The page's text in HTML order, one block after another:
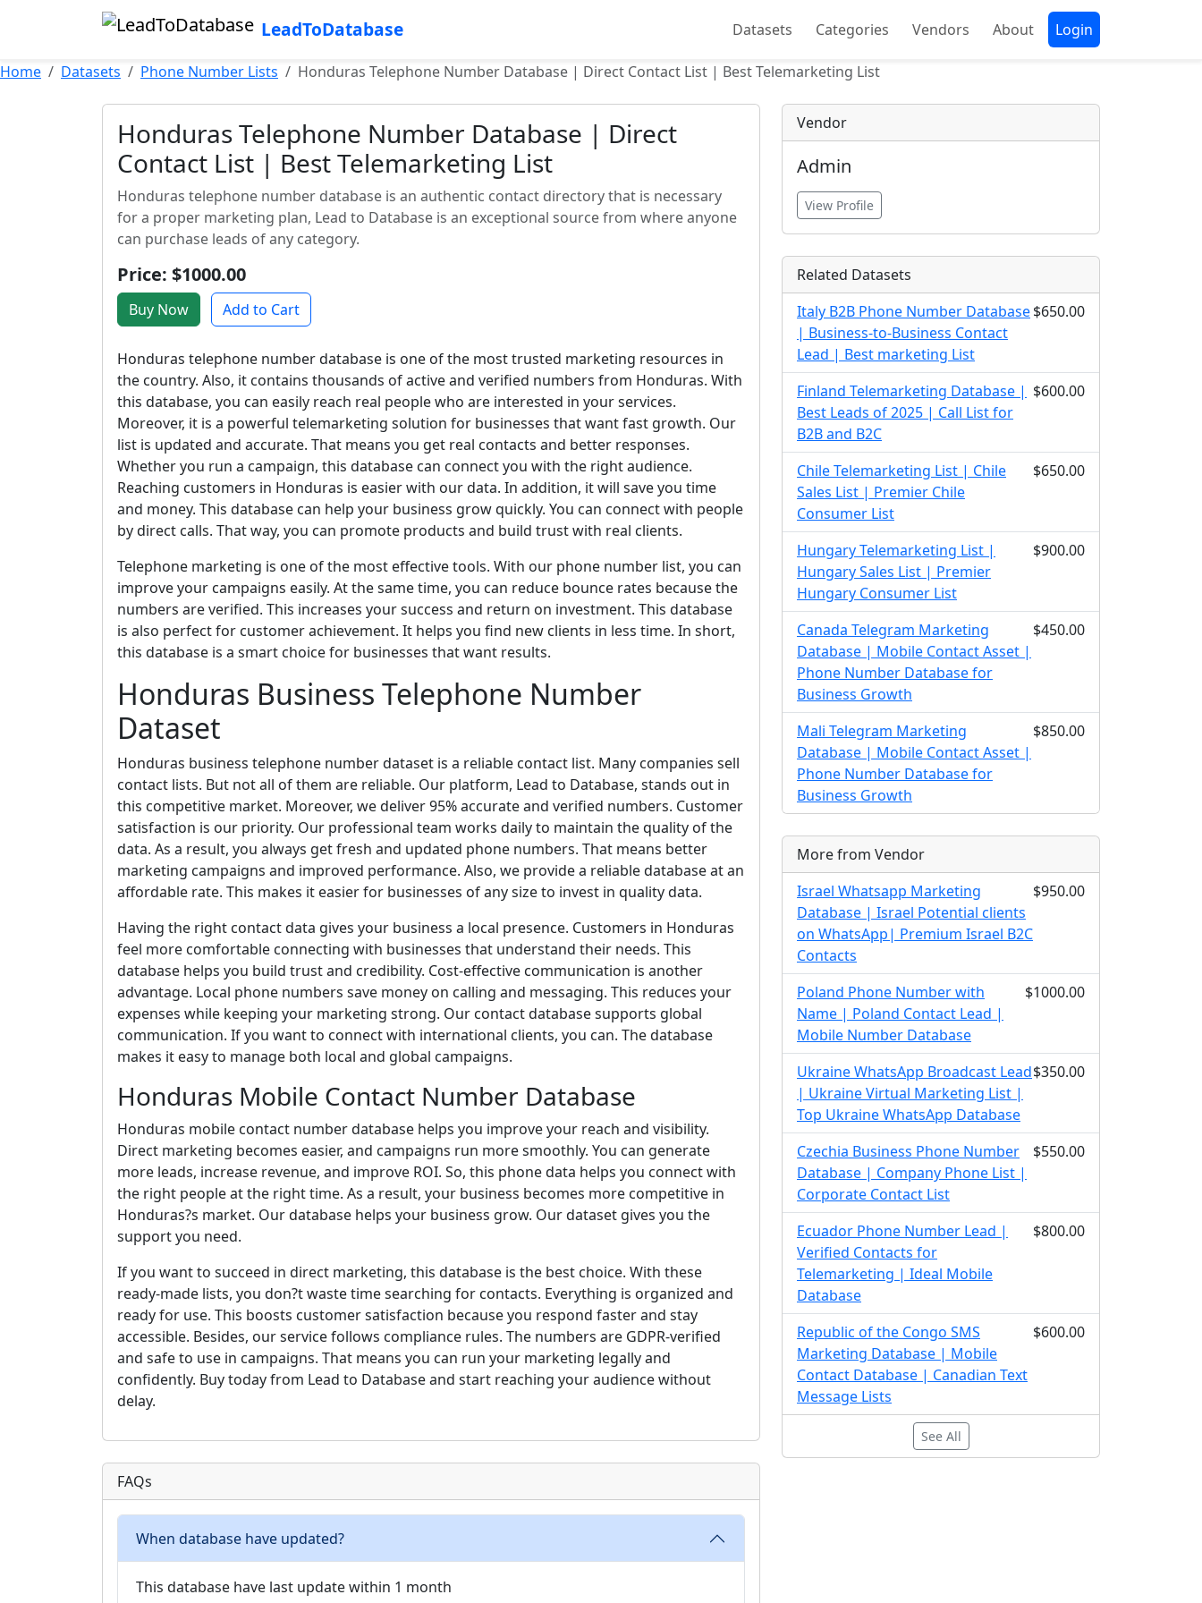
LeadToDatabase Datasets Categories Vendors About Login
Home Datasets Phone Number Lists Honduras Telephone Number Database | Direct Contact List | Best Telemarketing List
Honduras Telephone Number Database | Direct
Contact List | Best Telemarketing List
Honduras telephone number database is an authentic contact directory that is necessary
for a proper marketing plan, Lead to Database is an exceptional source from where anyone
can purchase leads of any category.
Price: $1000.00
Buy Now Add to Cart
Honduras telephone number database is one of the most trusted marketing resources in
the country. Also, it contains thousands of active and verified numbers from Honduras. With
this database, you can easily reach real people who are interested in your services.
Moreover, it is a powerful telemarketing solution for businesses that want fast growth. Our
list is updated and accurate. That means you get real contacts and better responses.
Whether you run a campaign, this database can connect you with the right audience.
Reaching customers in Honduras is easier with our data. In addition, it will save you time
and money. This database can help your business grow quickly. You can connect with people
by direct calls. That way, you can promote products and build trust with real clients.
Telephone marketing is one of the most effective tools. With our phone number list, you can
improve your campaigns easily. At the same time, you can reduce bounce rates because the
numbers are verified. This increases your success and return on investment. This database
is also perfect for customer achievement. It helps you find new clients in less time. In short,
this database is a smart choice for businesses that want results.
Honduras Business Telephone Number
Dataset
Honduras business telephone number dataset is a reliable contact list. Many companies sell
contact lists. But not all of them are reliable. Our platform, Lead to Database, stands out in
this competitive market. Moreover, we deliver 95% accurate and verified numbers. Customer
satisfaction is our priority. Our professional team works daily to maintain the quality of the
data. As a result, you always get fresh and updated phone numbers. That means better
marketing campaigns and improved performance. Also, we provide a reliable database at an
affordable rate. This makes it easier for businesses of any size to invest in quality data.
Having the right contact data gives your business a local presence. Customers in Honduras
feel more comfortable connecting with businesses that understand their needs. This
database helps you build trust and credibility. Cost-effective communication is another
advantage. Local phone numbers save money on calling and messaging. This reduces your
expenses while keeping your marketing strong. Our contact database supports global
communication. If you want to connect with international clients, you can. The database
makes it easy to manage both local and global campaigns.
Honduras Mobile Contact Number Database
Honduras mobile contact number database helps you improve your reach and visibility.
Direct marketing becomes easier, and campaigns run more smoothly. You can generate
more leads, increase revenue, and improve ROI. So, this phone data helps you connect with
the right people at the right time. As a result, your business becomes more competitive in
Honduras?s market. Our database helps your business grow. Our dataset gives you the
support you need.
If you want to succeed in direct marketing, this database is the best choice. With these
ready-made lists, you don?t waste time searching for contacts. Everything is organized and
ready for use. This boosts customer satisfaction because you respond faster and stay
accessible. Besides, our service follows compliance rules. The numbers are GDPR-verified
and safe to use in campaigns. That means you can run your marketing legally and
confidently. Buy today from Lead to Database and start reaching your audience without
delay.
FAQs
When database have updated?
This database have last update within 1 month
Vendor
Admin
View Profile
Related Datasets
Italy B2B Phone Number Database
| Business-to-Business Contact
Lead | Best marketing List
$650.00
Finland Telemarketing Database |
Best Leads of 2025 | Call List for
B2B and B2C
$600.00
Chile Telemarketing List | Chile
Sales List | Premier Chile
Consumer List
$650.00
Hungary Telemarketing List |
Hungary Sales List | Premier
Hungary Consumer List
$900.00
Canada Telegram Marketing
Database | Mobile Contact Asset |
Phone Number Database for
Business Growth
$450.00
Mali Telegram Marketing
Database | Mobile Contact Asset |
Phone Number Database for
Business Growth
$850.00
More from Vendor
Israel Whatsapp Marketing
Database | Israel Potential clients
on WhatsApp| Premium Israel B2C
Contacts
$950.00
Poland Phone Number with
Name | Poland Contact Lead |
Mobile Number Database
$1000.00
Ukraine WhatsApp Broadcast Lead
| Ukraine Virtual Marketing List |
Top Ukraine WhatsApp Database
$350.00
Czechia Business Phone Number
Database | Company Phone List |
Corporate Contact List
$550.00
Ecuador Phone Number Lead |
Verified Contacts for
Telemarketing | Ideal Mobile
Database
$800.00
Republic of the Congo SMS
Marketing Database | Mobile
Contact Database | Canadian Text
Message Lists
$600.00
See All